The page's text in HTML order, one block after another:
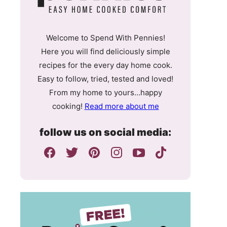
Welcome to Spend With Pennies!
Here you will find deliciously simple
recipes for the every day home cook.
Easy to follow, tried, tested and loved!
From my home to yours…happy
cooking! Read more about me
follow us on social media: